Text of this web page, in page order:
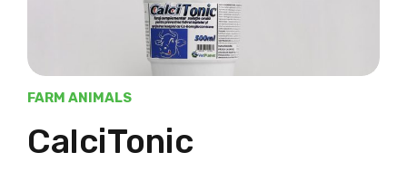
FARM ANIMALS
CalciTonic